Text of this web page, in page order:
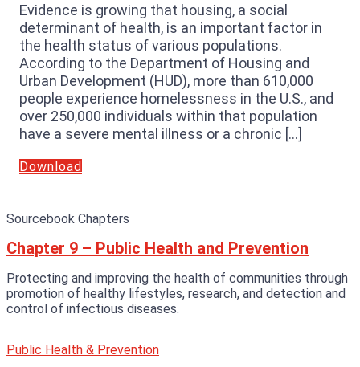
Evidence is growing that housing, a social
determinant of health, is an important factor in
the health status of various populations.
According to the Department of Housing and
Urban Development (HUD), more than 610,000
people experience homelessness in the U.S., and
over 250,000 individuals within that population
have a severe mental illness or a chronic […]
Download
Sourcebook Chapters
Chapter 9 – Public Health and Prevention
Protecting and improving the health of communities through
promotion of healthy lifestyles, research, and detection and
control of infectious diseases.
Public Health & Prevention